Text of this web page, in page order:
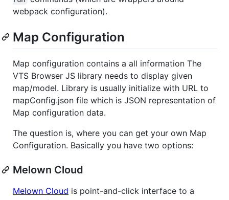
webpack configuration).
Map Configuration
Map configuration contains a all information The
VTS Browser JS library needs to display given
map/model. Library is usually initialize with URL to
mapConfig.json file which is JSON representation of
Map configuration data.
The question is, where you can get your own Map
Configuration. Basically you have two options:
Melown Cloud
Melown Cloud is point-and-click interface to a